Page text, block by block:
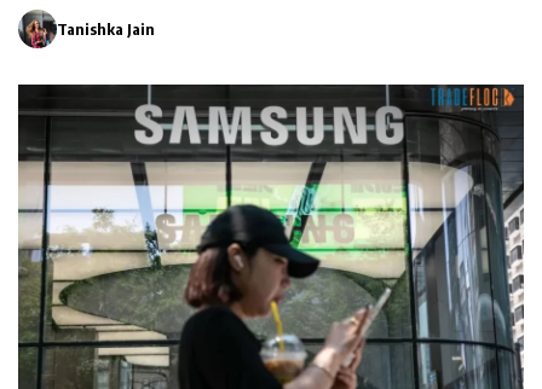
Tanishka Jain